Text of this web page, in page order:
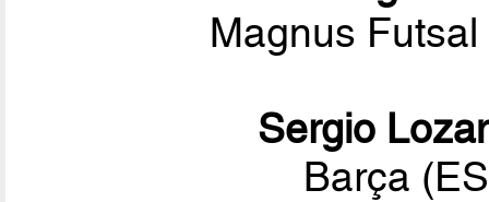
Magnus
Sergio
Barça